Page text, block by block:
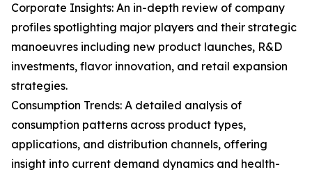
Corporate Insights: An in-depth review of company
profiles spotlighting major players and their strategic
manoeuvres including new product launches, R&D
investments, flavor innovation, and retail expansion
strategies.
Consumption Trends: A detailed analysis of
consumption patterns across product types,
applications, and distribution channels, offering
insight into current demand dynamics and health-